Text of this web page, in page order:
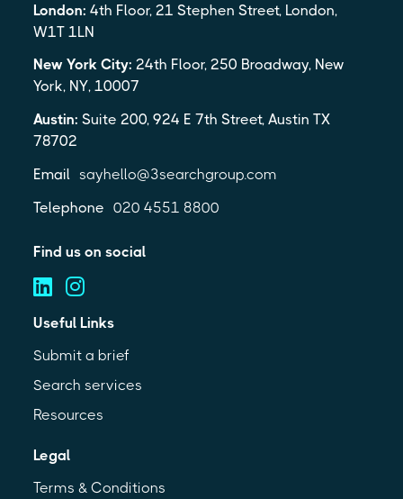
London: 4th Floor, 21 Stephen Street, London,
W1T 1LN
New York City: 24th Floor, 250 Broadway, New
York, NY, 10007
Austin: Suite 200, 924 E 7th Street, Austin TX
78702
Email sayhello@3searchgroup.com
Telephone 020 4551 8800
Find us on social
Useful Links
Submit a brief
Search services
Resources
Legal
Terms & Conditions